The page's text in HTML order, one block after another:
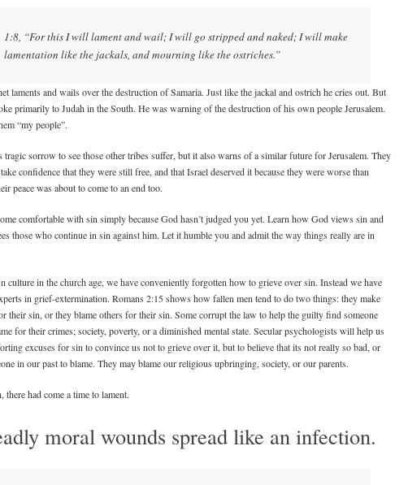
1:8, “For this I will lament and wail; I will go stripped and naked; I will make
lamentation like the jackals, and mourning like the ostriches.”
laments and wails over the destruction of Samaria. Just like the jackal and ostrich he cries out. But
primarily to Judah in the South. He was warning of the destruction of his own people Jerusalem.
“my people”.
tragic sorrow to see those other tribes suffer, but it also warns of a similar future for Jerusalem. They
confidence that they were still free, and that Israel deserved it because they were worse than
peace was about to come to an end too.
comfortable with sin simply because God hasn’t judged you yet. Learn how God views sin and
those who continue in sin against him. Let it humble you and admit the way things really are in
culture in the church age, we have conveniently forgotten how to grieve over sin. Instead we have
in grief-extermination. Romans 2:15 shows how fallen men tend to do two things: they make
their sin, or they blame others for their sin. Some corrupt the law to help the guilty find someone
for their crimes; society, poverty, or a diminished mental state. Secular psychologists will help us
excuses for sin to convince us not to grieve over it, but to believe that its not really so bad, or
in our past to blame. They may blame our religious upbringing, society, or our parents.
there had come a time to lament.
moral wounds spread like an infection.